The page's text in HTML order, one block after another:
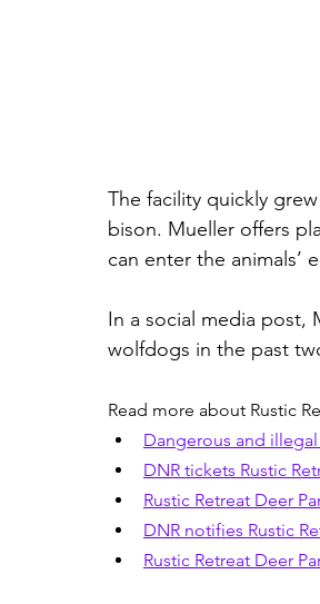
The facility quickly
bison. Mueller offers
can enter the animals’
In a social media post,
wolfdogs in the past
Read more about Rustic
Dangerous and
DNR tickets Rustic
Rustic Retreat Deer
DNR notifies Rustic
Rustic Retreat Deer